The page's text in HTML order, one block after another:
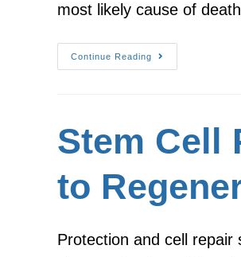
most likely cause of
Continue Reading
Stem Cell
to
Protection and cell repair